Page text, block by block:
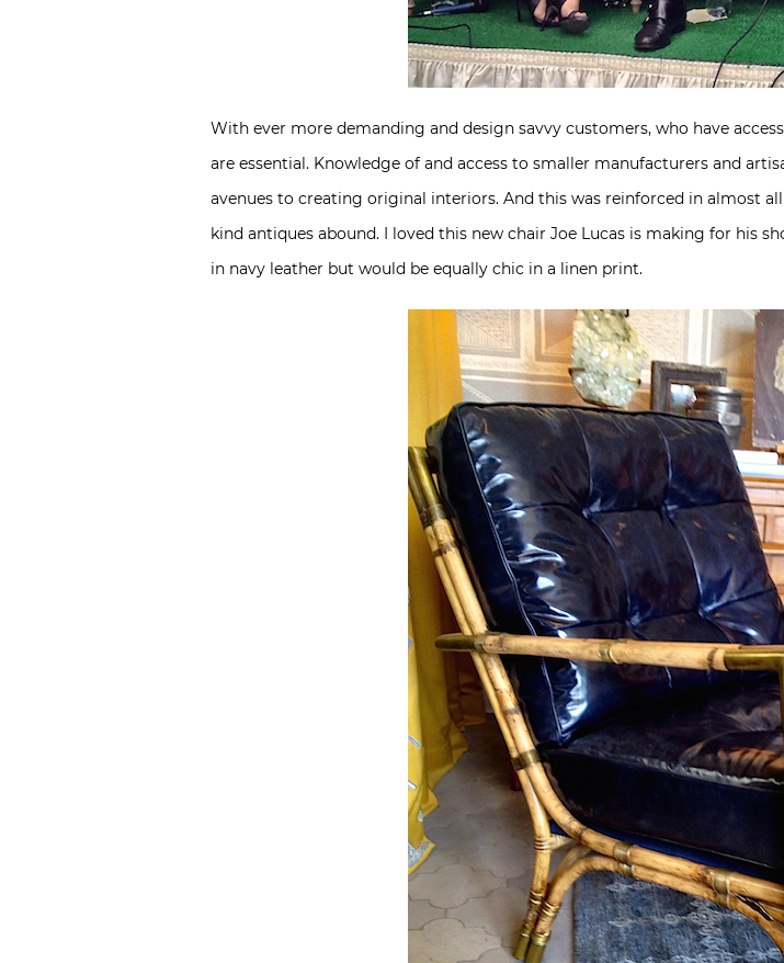
With ever more demanding and design savvy customers, who have
are essential. Knowledge of and access to smaller manufacturers and
avenues to creating original interiors. And this was reinforced in almost
kind antiques abound. I loved this new chair Joe Lucas is making for his
in navy leather but would be equally chic in a linen print.